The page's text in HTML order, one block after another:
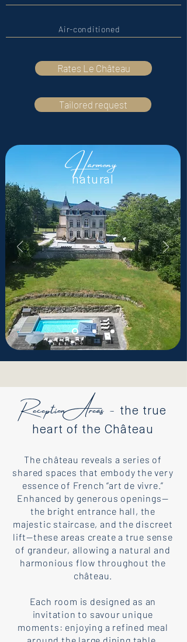
Air-conditioned
Rates Le Château
Tailored request
Harmony
natural
Reception Areas - the true
heart of the Château
The château reveals a series of
shared spaces that embody the very
essence of French “art de vivre.”
Enhanced by generous openings—
the bright entrance hall, the
majestic staircase, and the discreet
lift—these areas create a true sense
of grandeur, allowing a natural and
harmonious flow throughout the
château.
Each room is designed as an
invitation to savour unique
moments: enjoying a refined meal